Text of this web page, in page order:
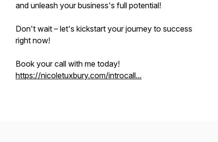
and unleash your business's full potential!
Don't wait – let's kickstart your journey to success
right now!
Book your call with me today!
https://nicoletuxbury.com/introcall...